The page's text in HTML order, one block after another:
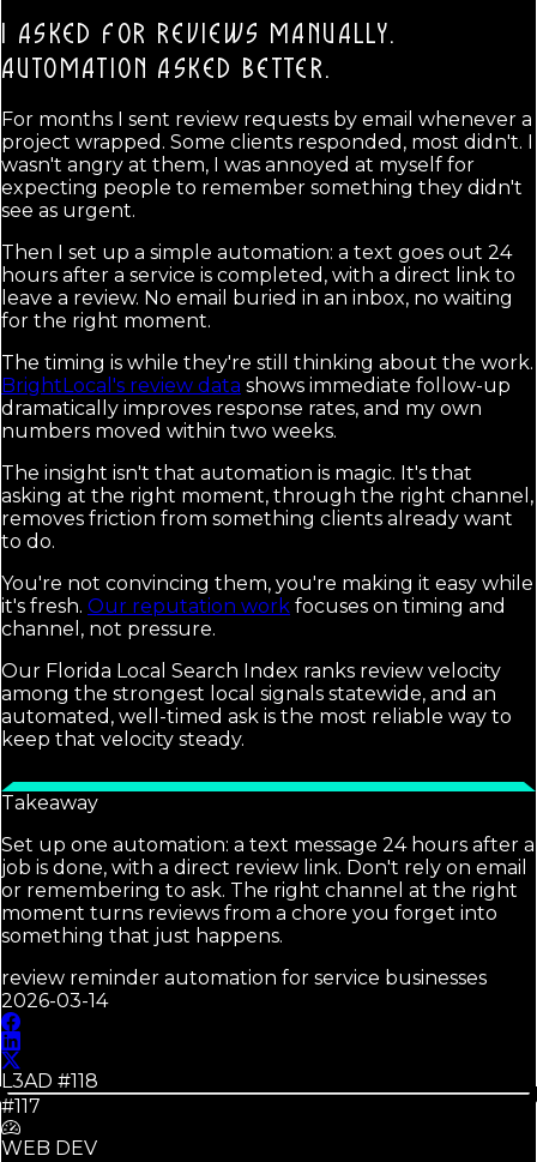
I ASKED FOR REVIEWS MANUALLY.
AUTOMATION ASKED BETTER.
For months I sent review requests by email whenever a
project wrapped. Some clients responded, most didn't. I
wasn't angry at them, I was annoyed at myself for
expecting people to remember something they didn't
see as urgent.
Then I set up a simple automation: a text goes out 24
hours after a service is completed, with a direct link to
leave a review. No email buried in an inbox, no waiting
for the right moment.
The timing is while they're still thinking about the work.
BrightLocal's review data shows immediate follow-up
dramatically improves response rates, and my own
numbers moved within two weeks.
The insight isn't that automation is magic. It's that
asking at the right moment, through the right channel,
removes friction from something clients already want
to do.
You're not convincing them, you're making it easy while
it's fresh. Our reputation work focuses on timing and
channel, not pressure.
Our Florida Local Search Index ranks review velocity
among the strongest local signals statewide, and an
automated, well-timed ask is the most reliable way to
keep that velocity steady.
Takeaway
Set up one automation: a text message 24 hours after a
job is done, with a direct review link. Don't rely on email
or remembering to ask. The right channel at the right
moment turns reviews from a chore you forget into
something that just happens.
review reminder automation for service businesses
2026-03-14
L3AD #118
#117
WEB DEV